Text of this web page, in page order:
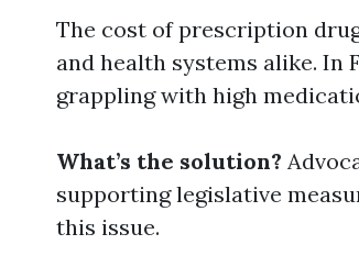
The cost of prescription
and health systems alike. In
grappling with high
What’s the solution?
supporting legislative
this issue.